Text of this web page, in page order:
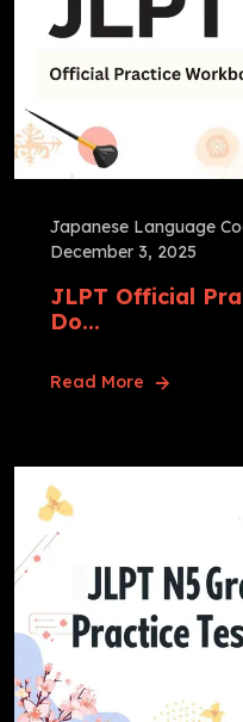
Japanese Language
December 3, 2025
JLPT Official
Do...
Read More